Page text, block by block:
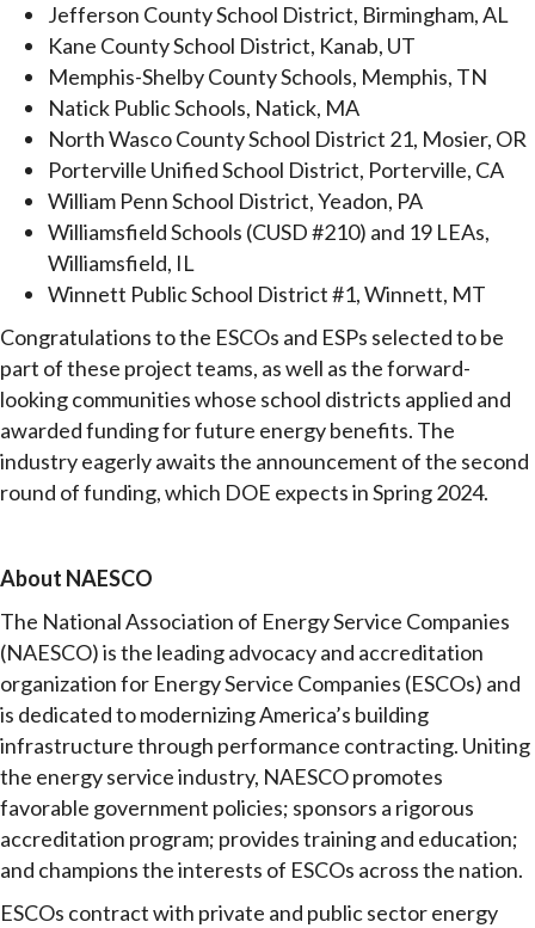
Jefferson County School District, Birmingham, AL
Kane County School District, Kanab, UT
Memphis-Shelby County Schools, Memphis, TN
Natick Public Schools, Natick, MA
North Wasco County School District 21, Mosier, OR
Porterville Unified School District, Porterville, CA
William Penn School District, Yeadon, PA
Williamsfield Schools (CUSD #210) and 19 LEAs,
Williamsfield, IL
Winnett Public School District #1, Winnett, MT
Congratulations to the ESCOs and ESPs selected to be
part of these project teams, as well as the forward-
looking communities whose school districts applied and
awarded funding for future energy benefits. The
industry eagerly awaits the announcement of the second
round of funding, which DOE expects in Spring 2024.
About NAESCO
The National Association of Energy Service Companies
(NAESCO) is the leading advocacy and accreditation
organization for Energy Service Companies (ESCOs) and
is dedicated to modernizing America’s building
infrastructure through performance contracting. Uniting
the energy service industry, NAESCO promotes
favorable government policies; sponsors a rigorous
accreditation program; provides training and education;
and champions the interests of ESCOs across the nation.
ESCOs contract with private and public sector energy